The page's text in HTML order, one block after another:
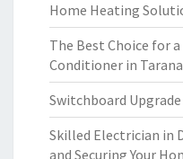
Home Heating
The Best Choice for
Conditioner in
Switchboard
Skilled Electrician in
and Securing Your